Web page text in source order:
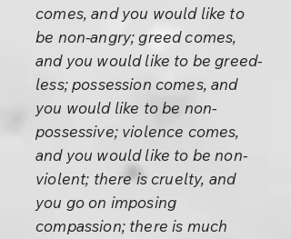
comes, and you would like to
be non-angry; greed comes,
and you would like to be greed-
less; possession comes, and
you would like to be non-
possessive; violence comes,
and you would like to be non-
violent; there is cruelty, and
you go on imposing
compassion; there is much